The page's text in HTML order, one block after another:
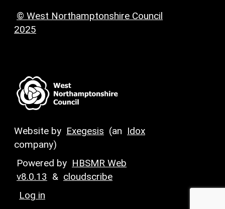
© West Northamptonshire Council
2025
Website by Exegesis (an Idox
company)
Powered by HBSMR Web
v8.0.13 & cloudscribe
Log in